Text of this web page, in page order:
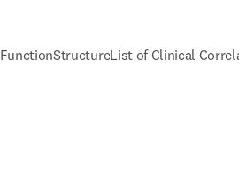
FunctionStructureList of Clinical